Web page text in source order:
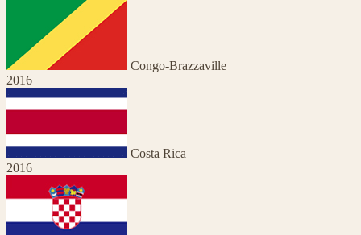
Congo-Brazzaville
2016
Costa Rica
2016